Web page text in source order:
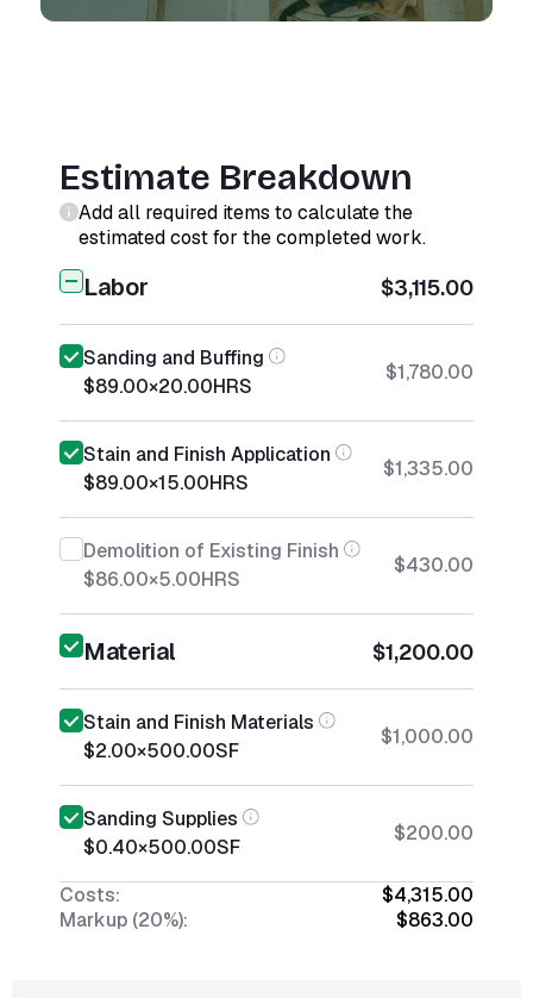
Estimate Breakdown
Add all required items to calculate the
estimated cost for the completed work.
Labor $3,115.00
Sanding and Buffing
$89.00×20.00HRS
$1,780.00
Stain and Finish Application
$89.00×15.00HRS
$1,335.00
Demolition of Existing Finish
$86.00×5.00HRS
$430.00
Material $1,200.00
Stain and Finish Materials
$2.00×500.00SF
$1,000.00
Sanding Supplies
$0.40×500.00SF
$200.00
Costs:
$4,315.00
Markup (20%):
$863.00